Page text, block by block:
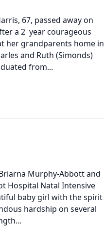
67, passed away on
a 2  year courageous
her grandparents home in
and Ruth (Simonds)
from...
Murphy-Abbott and
Hospital Natal Intensive
baby girl with the spirit
hardship on several